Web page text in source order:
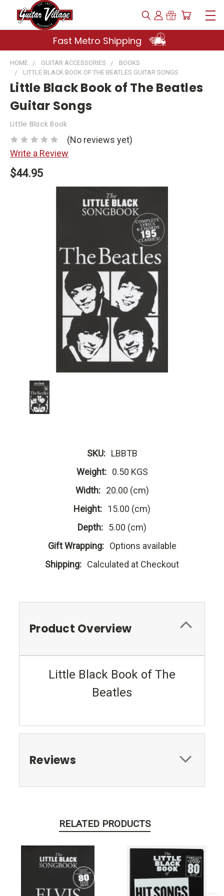
Fast Metro Shipping
HOME GUITAR ACCESSORIES
BOOKS
LITTLE BLACK BOOK OF THE BEATLES GUITAR SONGS
Little Black Book of The Beatles
Guitar Songs
Little Black Book
(No reviews yet)
Write a Review
$44.95
SKU: LBBTB
Weight: 0.50 KGS
Width: 20.00 (cm)
Height: 15.00 (cm)
Depth: 5.00 (cm)
Gift Wrapping: Options available
Shipping: Calculated at Checkout
Product Overview
Little Black Book of The
Beatles
Reviews
RELATED PRODUCTS